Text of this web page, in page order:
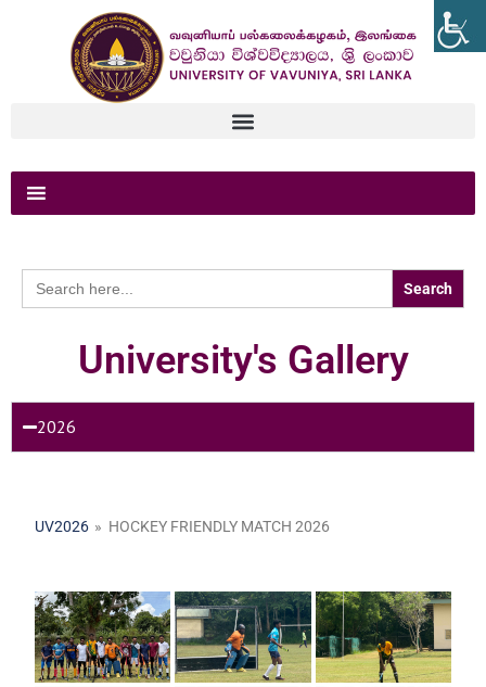
Search
for:
University's Gallery
2026
UV2026 » HOCKEY FRIENDLY MATCH 2026